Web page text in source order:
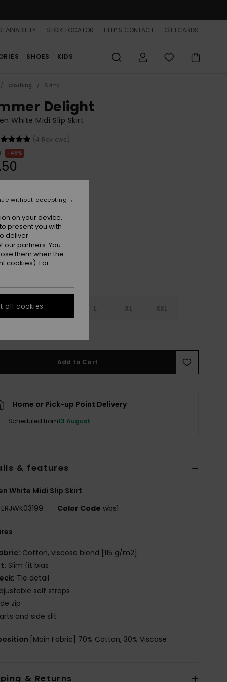
STORELOCATOR HELP & CONTACT GIFTCARDS
SHOES KIDS
Clothing Skirts
Delight
White Midi Slip Skirt
(4 Reviews)
48%
Coconut Milk Plaid Swell
S L XL XXL
Add to Cart
Home or Pick-up Point Delivery
Scheduled from13 August
& features
White Midi Slip Skirt
ERJWK03199 Color Code wbs1
Cotton, viscose blend [115 g/m2]
Slim fit bias
Tie detail
self straps
zip
and side slit
[Main Fabric] 70% Cotton, 30% Viscose
& Returns
on your device.
present you with
deliver
partners. You
them when the
cookies). For
without accepting
all cookies